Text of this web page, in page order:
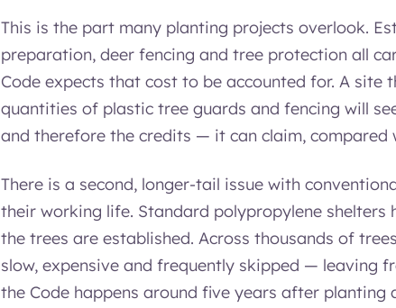
This is the part many planting projects overlook.
preparation, deer fencing and tree protection all
Code expects that cost to be accounted for. A site
quantities of plastic tree guards and fencing will
and therefore the credits — it can claim,
There is a second, longer-tail issue with
their working life. Standard polypropylene
the trees are established. Across thousands of
slow, expensive and frequently skipped — leaving
the Code happens around five years after planting